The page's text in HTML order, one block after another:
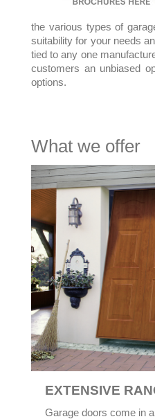
the various types of
suitability for your needs
tied to any one
customers an unbiased
options.
What we offer
EXTENSIVE
Garage doors come in